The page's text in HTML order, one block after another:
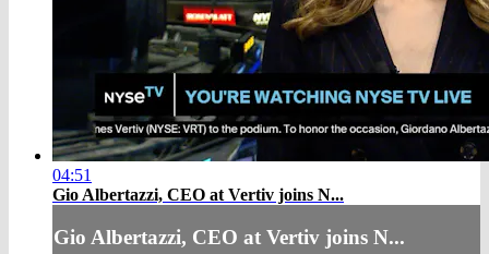
04:51
Gio Albertazzi, CEO at Vertiv joins N...
Gio Albertazzi, CEO at Vertiv joins N...